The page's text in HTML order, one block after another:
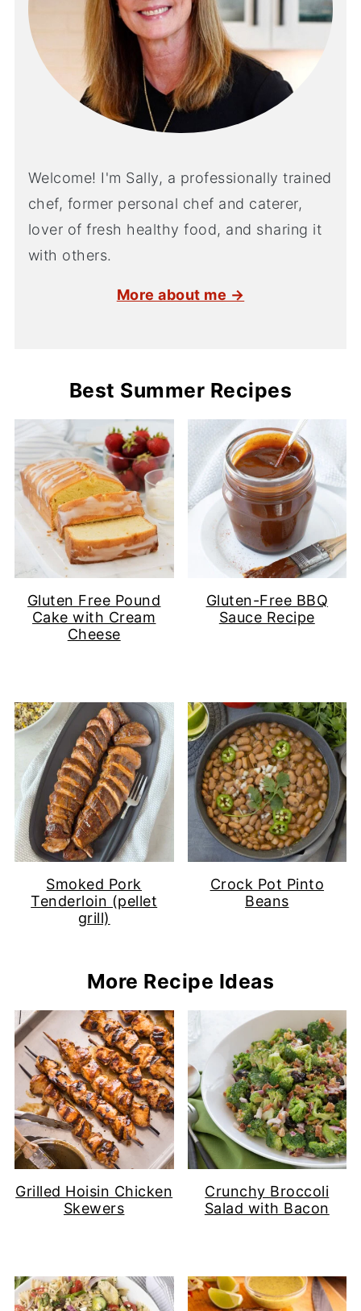
Welcome! I'm Sally, a professionally trained
chef, former personal chef and caterer,
lover of fresh healthy food, and sharing it
with others.
More about me →
Best Summer Recipes
Gluten Free Pound
Cake with Cream
Cheese
Gluten-Free BBQ
Sauce Recipe
Smoked Pork
Tenderloin (pellet
grill)
Crock Pot Pinto
Beans
More Recipe Ideas
Grilled Hoisin Chicken
Skewers
Crunchy Broccoli
Salad with Bacon